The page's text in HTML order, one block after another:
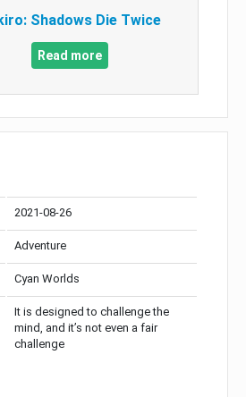
Shadows Die Twice
Read more
2021-08-26
Adventure
Cyan Worlds
It is designed to challenge the
mind, and it’s not even a fair
challenge